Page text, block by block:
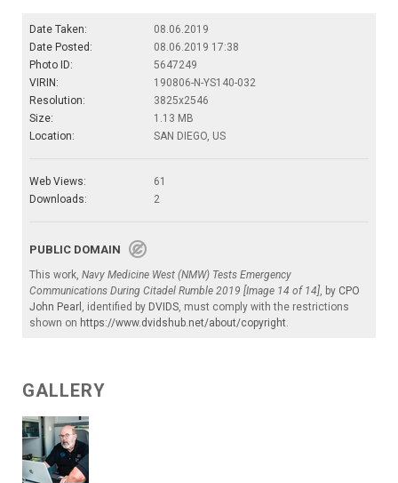
Date Taken:
08.06.2019
Date Posted:
08.06.2019 17:38
Photo ID:
5647249
VIRIN:
190806-N-YS140-032
Resolution:
3825x2546
Size:
1.13 MB
Location:
SAN DIEGO, US
Web Views:
61
Downloads:
2
PUBLIC DOMAIN
This work, Navy Medicine West (NMW) Tests Emergency
Communications During Citadel Rumble 2019 [Image 14 of 14], by CPO
John Pearl , identified by DVIDS, must comply with the restrictions
shown on https://www.dvidshub.net/about/copyright.
GALLERY